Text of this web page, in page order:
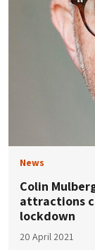
News
Colin
attractions
lockdown
20 April 2021